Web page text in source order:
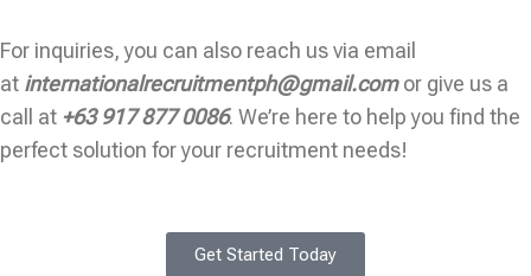
For inquiries, you can also reach us via email
at internationalrecruitmentph@gmail.comor give us a
call at +63 917 877 0086. We’re here to help you find the
perfect solution for your recruitment needs!
Get Started Today